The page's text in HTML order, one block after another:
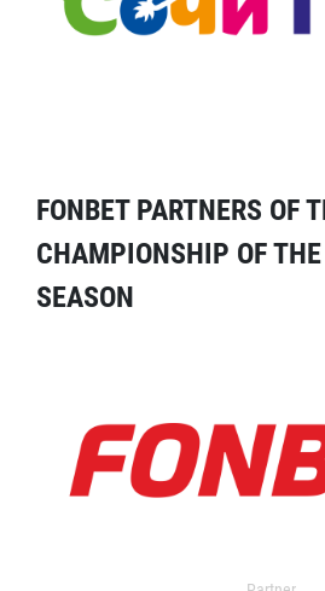
FONBET PARTNERS OF
CHAMPIONSHIP OF
SEASON